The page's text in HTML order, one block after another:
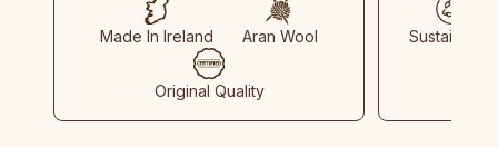
Made In Ireland Aran Wool
Original Quality
Sustainable